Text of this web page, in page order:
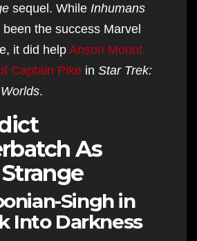
sequel. While Inhumans
the success Marvel
it did help Anson Mount
Captain Pike in Star Trek:
.
As
Singh in
Into Darkness